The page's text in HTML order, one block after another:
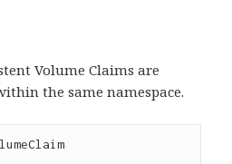
Volume Claims are
the same namespace.